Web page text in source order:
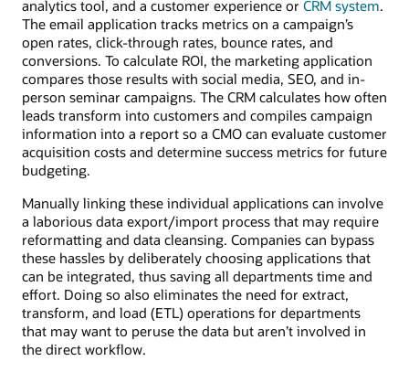
analytics tool, and a customer experience or CRM system.
The email application tracks metrics on a campaign’s
open rates, click-through rates, bounce rates, and
conversions. To calculate ROI, the marketing application
compares those results with social media, SEO, and in-
person seminar campaigns. The CRM calculates how often
leads transform into customers and compiles campaign
information into a report so a CMO can evaluate customer
acquisition costs and determine success metrics for future
budgeting.
Manually linking these individual applications can involve
a laborious data export/import process that may require
reformatting and data cleansing. Companies can bypass
these hassles by deliberately choosing applications that
can be integrated, thus saving all departments time and
effort. Doing so also eliminates the need for extract,
transform, and load (ETL) operations for departments
that may want to peruse the data but aren’t involved in
the direct workflow.